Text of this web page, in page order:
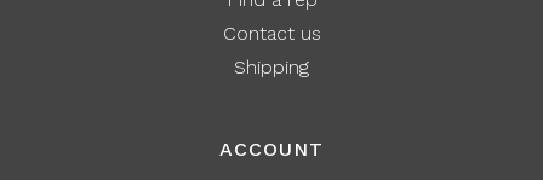
Contact us
Shipping
ACCOUNT